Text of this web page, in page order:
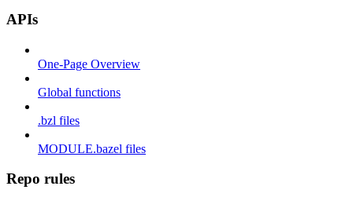
APIs
One-Page Overview
Global functions
.bzl files
MODULE.bazel files
Repo rules